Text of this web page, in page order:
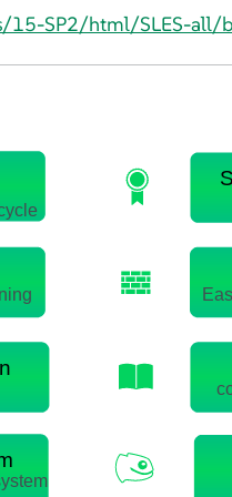
15-SP2/html/SLES-all/